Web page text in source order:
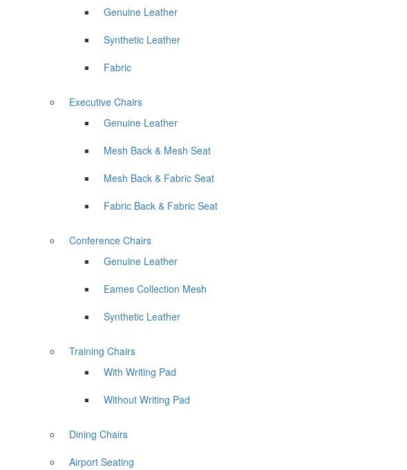
Genuine Leather
Synthetic Leather
Fabric
Executive Chairs
Genuine Leather
Mesh Back & Mesh Seat
Mesh Back & Fabric Seat
Fabric Back & Fabric Seat
Conference Chairs
Genuine Leather
Eames Collection Mesh
Synthetic Leather
Training Chairs
With Writing Pad
Without Writing Pad
Dining Chairs
Airport Seating